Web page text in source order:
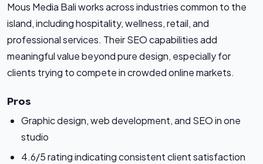
Mous Media Bali works across industries common to the
island, including hospitality, wellness, retail, and
professional services. Their SEO capabilities add
meaningful value beyond pure design, especially for
clients trying to compete in crowded online markets.
Pros
Graphic design, web development, and SEO in one
studio
4.6/5 rating indicating consistent client satisfaction